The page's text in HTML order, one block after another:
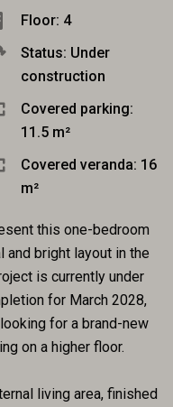
Floor: 4
Status: Under
construction
Covered parking:
11.5 m²
Covered veranda: 16
m²
this one-bedroom
bright layout in the
is currently under
for March 2028,
for a brand-new
on a higher floor.
living area, finished